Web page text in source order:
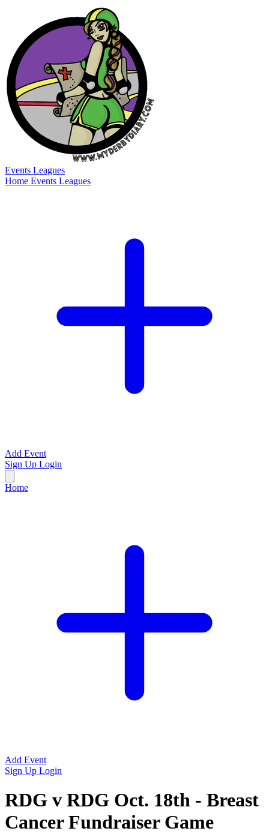
Events Leagues
Home Events Leagues
Add Event
Sign Up Login
Home
Add Event
Sign Up Login
RDG v RDG Oct. 18th - Breast
Cancer Fundraiser Game